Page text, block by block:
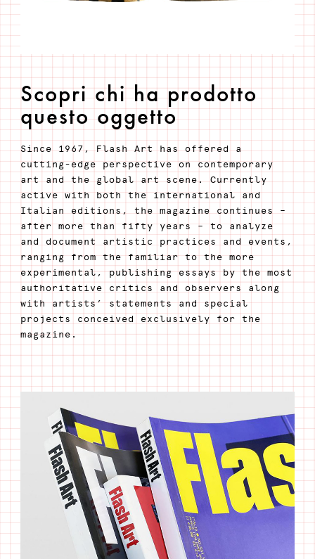
Scopri chi ha prodotto
questo oggetto
Since 1967, Flash Art has offered a
cutting-edge perspective on contemporary
art and the global art scene. Currently
active with both the international and
Italian editions, the magazine continues –
after more than fifty years – to analyze
and document artistic practices and events,
ranging from the familiar to the more
experimental, publishing essays by the most
authoritative critics and observers along
with artists’ statements and special
projects conceived exclusively for the
magazine.